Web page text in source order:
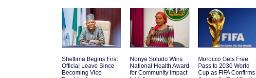
Shettima Begins First
Official Leave Since
Becoming Vice
Nonye Soludo Wins
National Health Award
for Community Impact
Morocco Gets Free
Pass to 2030 World
Cup as FIFA Confirms